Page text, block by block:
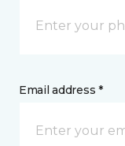
Email address *